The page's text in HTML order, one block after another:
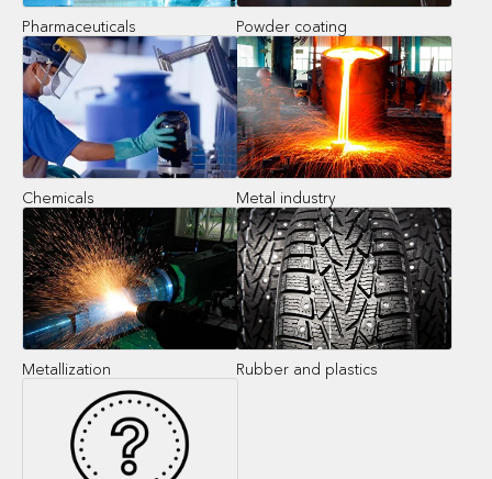
Pharmaceuticals Powder coating
Chemicals Metal industry
Metallization Rubber and plastics